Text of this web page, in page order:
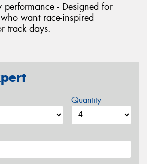
performance - Designed for
want race-inspired
track days.
Quantity